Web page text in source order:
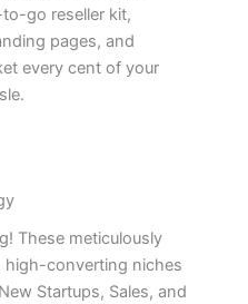
go reseller kit,
pages, and
every cent of your
These meticulously
high-converting niches
Startups, Sales, and